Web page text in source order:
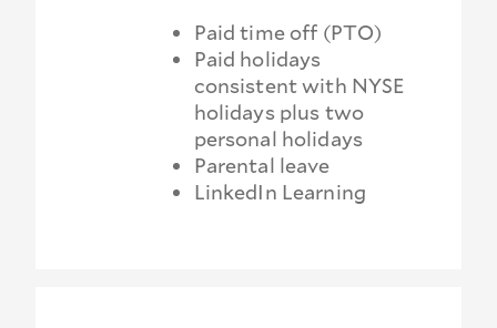
Paid time off (PTO)
Paid holidays
consistent with NYSE
holidays plus two
personal holidays
Parental leave
LinkedIn Learning